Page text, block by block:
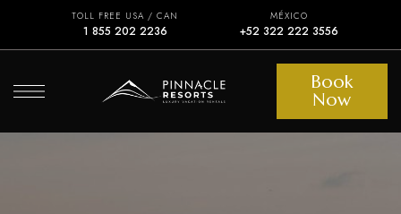
TOLL FREE USA / CAN
1 855 202 2236
MÉXICO
+52 322 222 3556
Book
Now